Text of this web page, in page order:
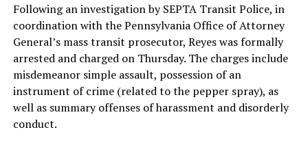
Following an investigation by SEPTA Transit Police, in
coordination with the Pennsylvania Office of Attorney
General’s mass transit prosecutor, Reyes was formally
arrested and charged on Thursday. The charges include
misdemeanor simple assault, possession of an
instrument of crime (related to the pepper spray), as
well as summary offenses of harassment and disorderly
conduct.